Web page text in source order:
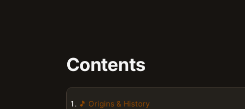
Contents
🎵 Origins & History